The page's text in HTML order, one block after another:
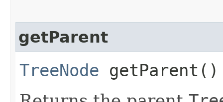
getParent
TreeNode getParent()